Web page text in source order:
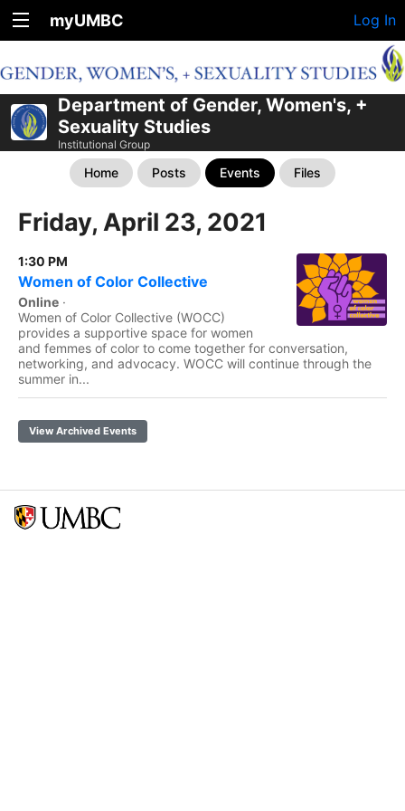
myUMBC Log In
Department of Gender, Women's, +
Sexuality Studies
Institutional Group
Home Posts Events Files
Friday, April 23, 2021
1:30 PM
Women of Color Collective
Online ·
Women of Color Collective (WOCC)
provides a supportive space for women
and femmes of color to come together for conversation,
networking, and advocacy. WOCC will continue through the
summer in...
View Archived Events